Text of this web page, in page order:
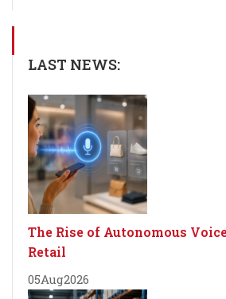
LAST NEWS:
The Rise of Autonomous
Retail
05Aug2026